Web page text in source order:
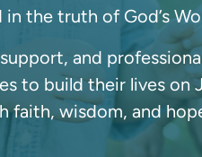
the truth of God’s
and
to build their lives on
faith, wisdom, and